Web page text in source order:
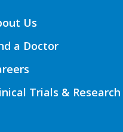
Us
a Doctor
Trials & Research